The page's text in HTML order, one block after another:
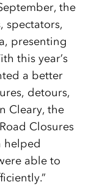
the
spectators,
presenting
this year’s
a better
detours,
Cleary, the
Closures
helped
able to